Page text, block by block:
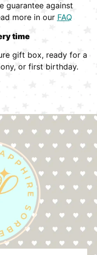
guarantee against
more in our FAQ
time
gift box, ready for a
or first birthday.